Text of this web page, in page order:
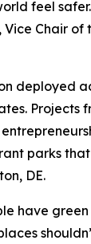
feel safer.
Chair of
deployed
Projects
parks
DE.
have green